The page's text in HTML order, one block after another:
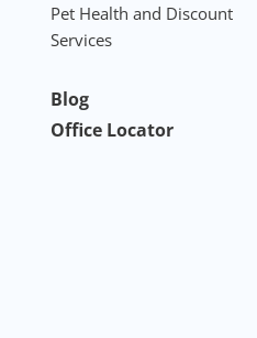
Pet Health and Discount
Services
Blog
Office Locator